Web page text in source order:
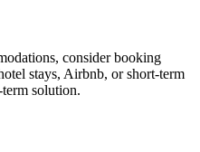
consider booking
stays, Airbnb, or short-term
solution.